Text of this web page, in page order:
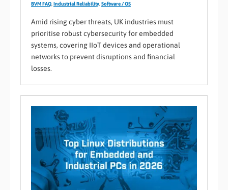
BVM FAQ Industrial Reliability Software / OS
Amid rising cyber threats, UK industries must
prioritise robust cybersecurity for embedded
systems, covering IIoT devices and operational
networks to prevent disruptions and financial
losses.